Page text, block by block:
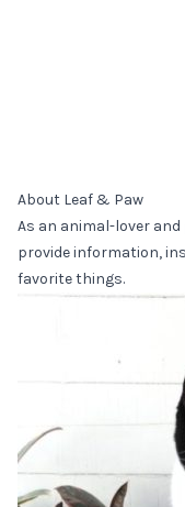
About Leaf & Paw
As an animal-lover
provide information,
favorite things.